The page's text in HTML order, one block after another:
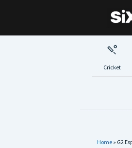
Cricket
Home » G2